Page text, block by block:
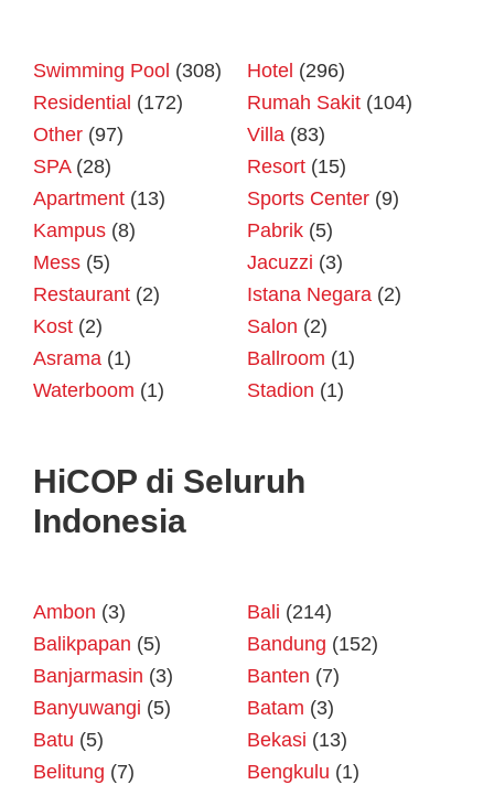
Swimming Pool (308) Hotel (296)
Residential (172) Rumah Sakit (104)
Other (97) Villa (83)
SPA(28) Resort (15)
Apartment (13) Sports Center (9)
Kampus (8) Pabrik (5)
Mess (5) Jacuzzi (3)
Restaurant (2) Istana Negara (2)
Kost (2) Salon (2)
Asrama (1) Ballroom (1)
Waterboom (1) Stadion (1)
HiCOP di Seluruh
Indonesia
Ambon (3) Bali (214)
Balikpapan (5) Bandung (152)
Banjarmasin (3) Banten (7)
Banyuwangi (5) Batam (3)
Batu (5) Bekasi (13)
Belitung (7) Bengkulu (1)